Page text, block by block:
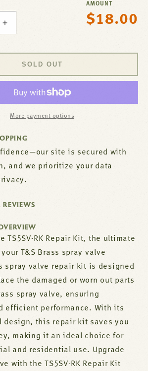
Increase
quantity
Spray
Valve
Brass
TS5SV-
RK
AMOUNT
Regular
$18.00
SOLD OUT
More payment options
site is secured with
and we prioritize your data
REVIEWS
TS5SV-RK Repair Kit, the ultimate
T&S Brass spray valve
spray valve repair kit is designed
the damaged or worn out parts
spray valve, ensuring
efficient performance. With its
design, this repair kit saves you
making it an ideal choice for
and residential use. Upgrade
with the TS5SV-RK Repair Kit